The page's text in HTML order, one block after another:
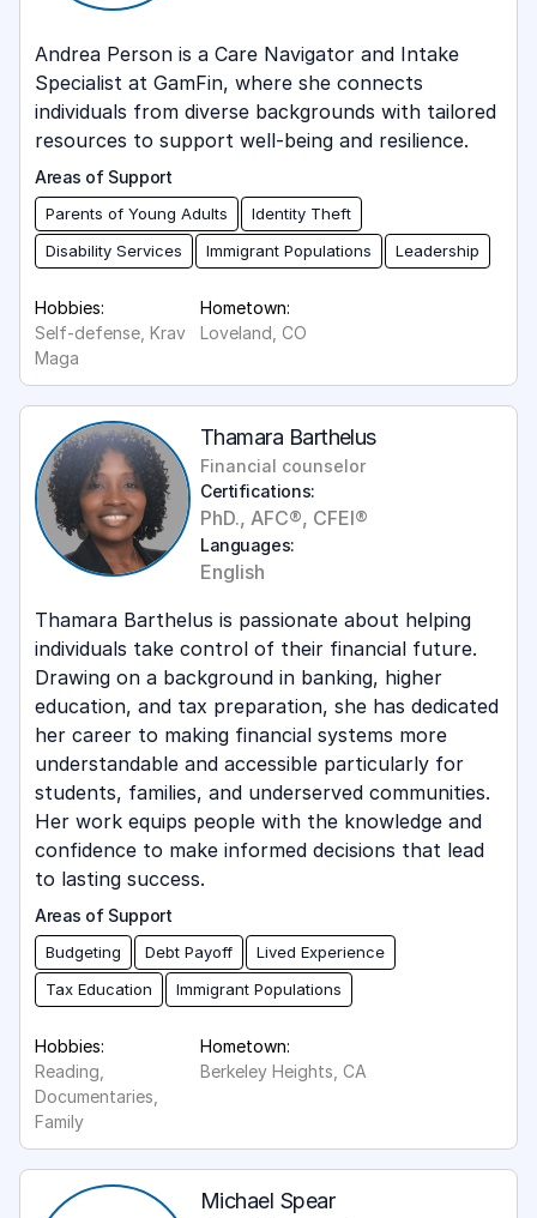
Andrea Person is a Care Navigator and Intake
Specialist at GamFin, where she connects
individuals from diverse backgrounds with tailored
resources to support well-being and resilience.
Areas of Support
Parents of Young Adults
Identity Theft
Disability Services
Immigrant Populations Leadership
Hobbies:
Self-defense, Krav
Maga
Hometown:
Loveland, CO
Thamara Barthelus
Financial counselor
Certifications:
PhD., AFC®, CFEI®
Languages:
English
Thamara Barthelus is passionate about helping
individuals take control of their financial future.
Drawing on a background in banking, higher
education, and tax preparation, she has dedicated
her career to making financial systems more
understandable and accessible particularly for
students, families, and underserved communities.
Her work equips people with the knowledge and
confidence to make informed decisions that lead
to lasting success.
Areas of Support
Budgeting Debt Payoff
Lived Experience
Tax Education
Immigrant Populations
Hobbies:
Reading,
Documentaries,
Family
Hometown:
Berkeley Heights, CA
Michael Spear